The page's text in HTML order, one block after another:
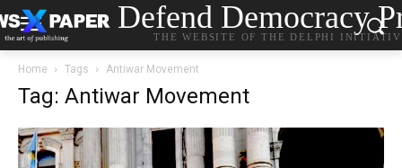
Defend Democracy
THE WEBSITE OF THE DELPHI
Home Tags Antiwar Movement
Tag: Antiwar Movement